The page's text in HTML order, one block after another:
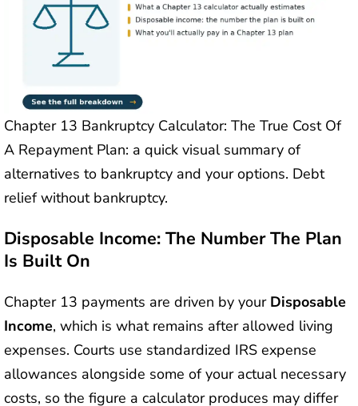
Chapter 13 Bankruptcy Calculator: The True Cost Of
A Repayment Plan: a quick visual summary of
alternatives to bankruptcy and your options. Debt
relief without bankruptcy.
Disposable Income: The Number The Plan
Is Built On
Chapter 13 payments are driven by your Disposable
Income, which is what remains after allowed living
expenses. Courts use standardized IRS expense
allowances alongside some of your actual necessary
costs, so the figure a calculator produces may differ